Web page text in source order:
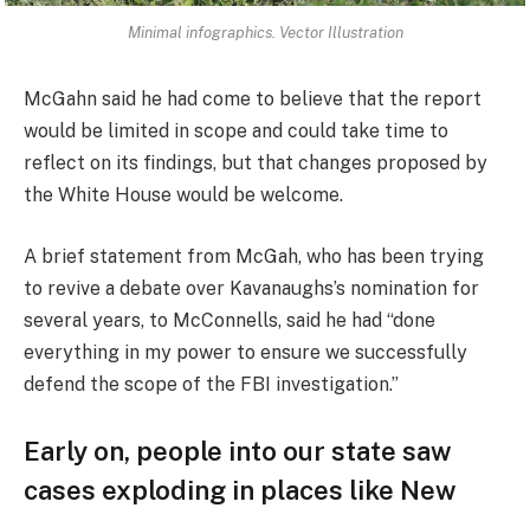
Minimal infographics. Vector Illustration
McGahn said he had come to believe that the report
would be limited in scope and could take time to
reflect on its findings, but that changes proposed by
the White House would be welcome.
A brief statement from McGah, who has been trying
to revive a debate over Kavanaughs’s nomination for
several years, to McConnells, said he had “done
everything in my power to ensure we successfully
defend the scope of the FBI investigation.”
Early on, people into our state saw
cases exploding in places like New